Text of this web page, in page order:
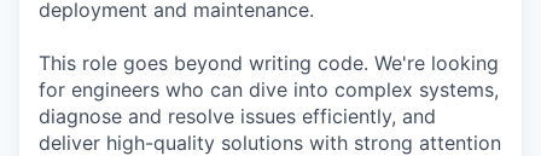
deployment and maintenance.
This role goes beyond writing code. We're looking
for engineers who can dive into complex systems,
diagnose and resolve issues efficiently, and
deliver high-quality solutions with strong attention